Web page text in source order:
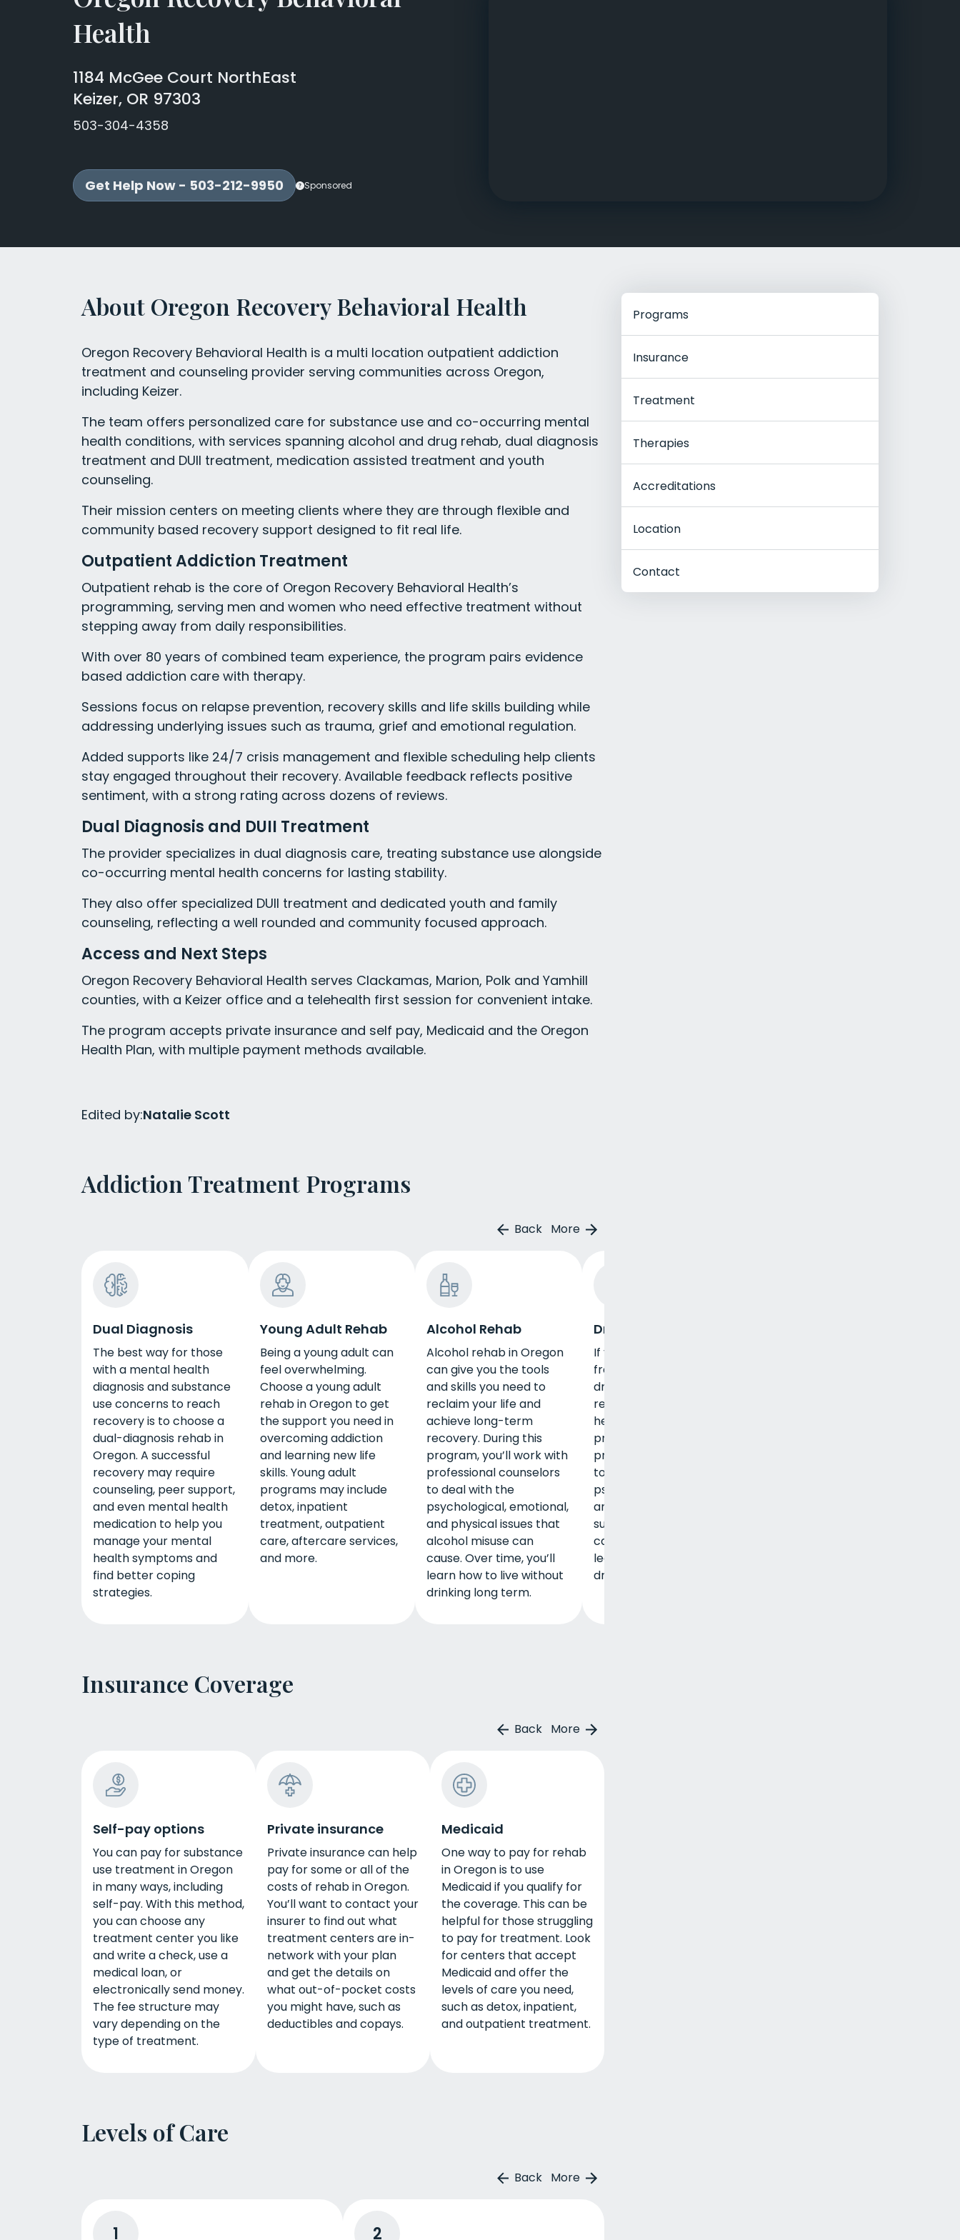
Health
1184 McGee Court NorthEast
Keizer, OR 97303
503-304-4358
Get Help Now - 503-212-9950 Sponsored
About Oregon Recovery Behavioral Health
Oregon Recovery Behavioral Health is a multi location outpatient addiction
treatment and counseling provider serving communities across Oregon,
including Keizer.
The team offers personalized care for substance use and co-occurring mental
health conditions, with services spanning alcohol and drug rehab, dual diagnosis
treatment and DUII treatment, medication assisted treatment and youth
counseling.
Their mission centers on meeting clients where they are through flexible and
community based recovery support designed to fit real life.
Outpatient Addiction Treatment
Outpatient rehab is the core of Oregon Recovery Behavioral Health’s
programming, serving men and women who need effective treatment without
stepping away from daily responsibilities.
With over 80 years of combined team experience, the program pairs evidence
based addiction care with therapy.
Sessions focus on relapse prevention, recovery skills and life skills building while
addressing underlying issues such as trauma, grief and emotional regulation.
Added supports like 24/7 crisis management and flexible scheduling help clients
stay engaged throughout their recovery. Available feedback reflects positive
sentiment, with a strong rating across dozens of reviews.
Dual Diagnosis and DUII Treatment
The provider specializes in dual diagnosis care, treating substance use alongside
co-occurring mental health concerns for lasting stability.
They also offer specialized DUII treatment and dedicated youth and family
counseling, reflecting a well rounded and community focused approach.
Access and Next Steps
Oregon Recovery Behavioral Health serves Clackamas, Marion, Polk and Yamhill
counties, with a Keizer office and a telehealth first session for convenient intake.
The program accepts private insurance and self pay, Medicaid and the Oregon
Health Plan, with multiple payment methods available.
Edited by:Natalie Scott
Addiction Treatment Programs
Back More
Dual Diagnosis
The best way for those
with a mental health
diagnosis and substance
use concerns to reach
recovery is to choose a
dual-diagnosis rehab in
Oregon. A successful
recovery may require
counseling, peer support,
and even mental health
medication to help you
manage your mental
health symptoms and
find better coping
strategies.
Young Adult Rehab
Being a young adult can
feel overwhelming.
Choose a young adult
rehab in Oregon to get
the support you need in
overcoming addiction
and learning new life
skills. Young adult
programs may include
detox, inpatient
treatment, outpatient
care, aftercare services,
and more.
Alcohol Rehab
Alcohol rehab in Oregon
can give you the tools
and skills you need to
reclaim your life and
achieve long-term
recovery. During this
program, you’ll work with
professional counselors
to deal with the
psychological, emotional,
and physical issues that
alcohol misuse can
cause. Over time, you’ll
learn how to live without
drinking long term.
Drug Rehab
If you’re looking to break
free of dependence on
drugs, a high-quality drug
rehab in Oregon can
help. During this
program, you’ll work with
professional counselors
to deal with the
psychological, emotional,
and physical issues that
substance misuse can
cause. Over time, you’ll
learn how to live without
drug use long term.
Insurance Coverage
Back More
Self-pay options
You can pay for substance
use treatment in Oregon
in many ways, including
self-pay. With this method,
you can choose any
treatment center you like
and write a check, use a
medical loan, or
electronically send money.
The fee structure may
vary depending on the
type of treatment.
Private insurance
Private insurance can help
pay for some or all of the
costs of rehab in Oregon.
You’ll want to contact your
insurer to find out what
treatment centers are in-
network with your plan
and get the details on
what out-of-pocket costs
you might have, such as
deductibles and copays.
Medicaid
One way to pay for rehab
in Oregon is to use
Medicaid if you qualify for
the coverage. This can be
helpful for those struggling
to pay for treatment. Look
for centers that accept
Medicaid and offer the
levels of care you need,
such as detox, inpatient,
and outpatient treatment.
Levels of Care
Back More
1 2
Programs
Insurance
Treatment
Therapies
Accreditations
Location
Contact